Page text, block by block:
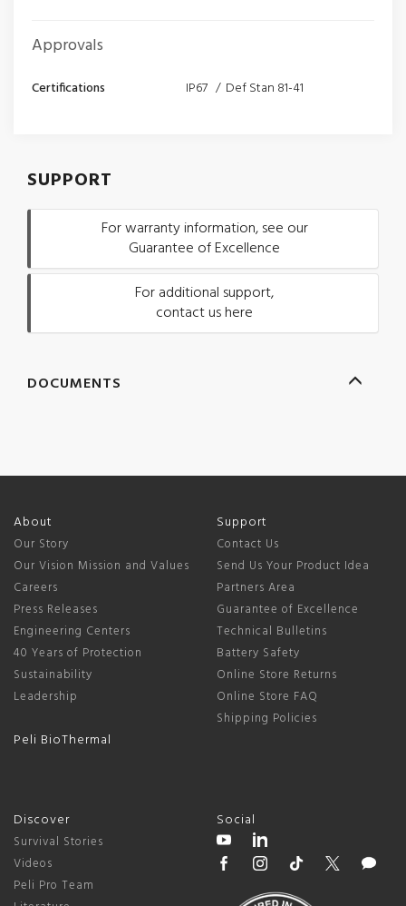
Approvals
Certifications IP67 / Def Stan 81-41
SUPPORT
For warranty information, see our
Guarantee of Excellence
For additional support,
contact us here
DOCUMENTS
About
Our Story
Our Vision Mission and Values
Careers
Press Releases
Engineering Centers
40 Years of Protection
Sustainability
Leadership
Peli BioThermal
Support
Contact Us
Send Us Your Product Idea
Partners Area
Guarantee of Excellence
Technical Bulletins
Battery Safety
Online Store Returns
Online Store FAQ
Shipping Policies
Discover
Survival Stories
Videos
Peli Pro Team
Social